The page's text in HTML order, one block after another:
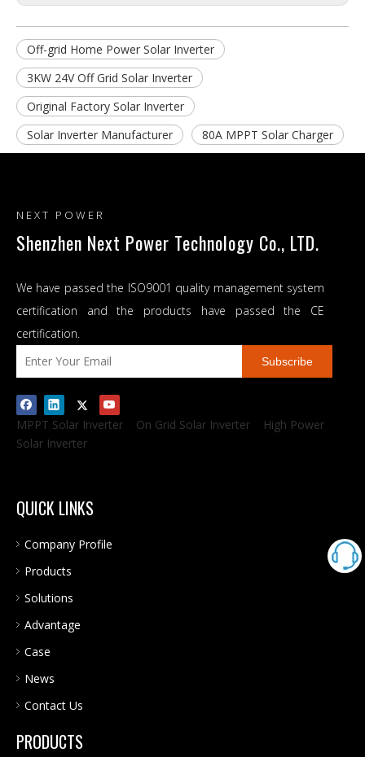
Off-grid Home Power Solar Inverter
3KW 24V Off Grid Solar Inverter
Original Factory Solar Inverter
Solar Inverter Manufacturer
80A MPPT Solar Charger
NEXT POWER
Shenzhen Next Power Technology Co., LTD.
We have passed the ISO9001 quality management system
certification and the products have passed the CE
certification.
Subscribe
MPPT Solar Inverter On Grid Solar Inverter
High Power
Solar Inverter
QUICK LINKS
Company Profile
Products
Solutions
Advantage
Case
News
Contact Us
PRODUCTS